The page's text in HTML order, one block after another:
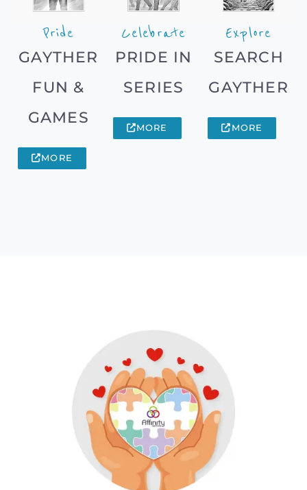
Pride
GAYTHER
FUN &
GAMES
MORE
Celebrate
PRIDE IN
SERIES
MORE
Explore
SEARCH
GAYTHER
MORE